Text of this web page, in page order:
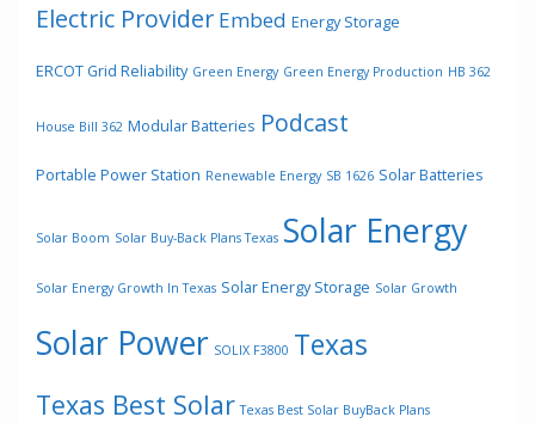
Electric Provider Embed Energy Storage
ERCOT Grid Reliability Green Energy Green Energy Production HB 362
House Bill 362 Modular Batteries Podcast
Portable Power Station Renewable Energy SB 1626 Solar Batteries
Solar Boom Solar Buy-Back Plans Texas Solar Energy
Solar Energy Growth In Texas Solar Energy Storage Solar Growth
Solar Power SOLIX F3800 Texas
Texas Best Solar Texas Best Solar BuyBack Plans